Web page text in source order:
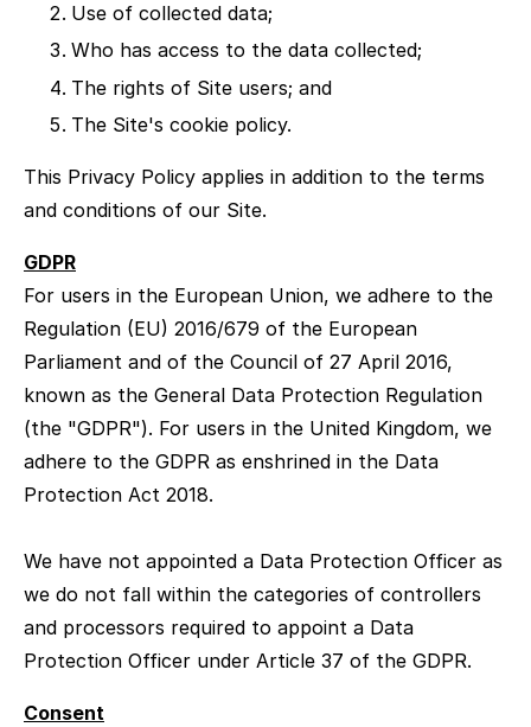
Use of collected data;
Who has access to the data collected;
The rights of Site users; and
The Site's cookie policy.
This Privacy Policy applies in addition to the terms
and conditions of our Site.
GDPR
For users in the European Union, we adhere to the
Regulation (EU) 2016/679 of the European
Parliament and of the Council of 27 April 2016,
known as the General Data Protection Regulation
(the "GDPR"). For users in the United Kingdom, we
adhere to the GDPR as enshrined in the Data
Protection Act 2018.
We have not appointed a Data Protection Officer as
we do not fall within the categories of controllers
and processors required to appoint a Data
Protection Officer under Article 37 of the GDPR.
Consent